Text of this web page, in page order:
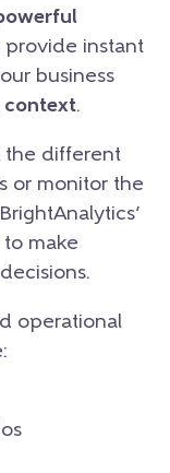
provide instant
business
context.
the different
or monitor the
make
operational